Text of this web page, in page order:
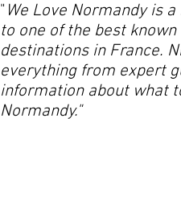
" We Love Normandy is
to one of the best
destinations in France.
everything from expert
information about what
Normandy."